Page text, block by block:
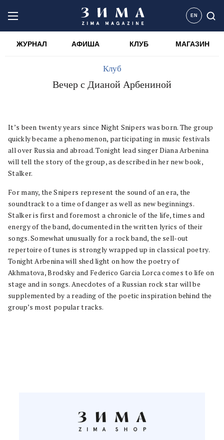
EN
ЖУРНАЛ АФИША КЛУБ МАГАЗИН
Клуб
Вечер с Дианой Арбениной
It’s been twenty years since Night Snipers was born. The group
quickly became a phenomenon, participating in music festivals
all over Russia and abroad. Tonight lead singer Diana Arbenina
will tell the story of the group, as described in her new book,
Stalker.
For many, the Snipers represent the sound of an era, the
soundtrack to a time of danger as well as new beginnings.
Stalker is first and foremost a chronicle of the life, times and
energy of the band, documented in the written lyrics of their
songs. Somewhat unusually for a rock band, the sell-out
repertoire of tunes is strongly wrapped up in classical poetry.
Tonight Arbenina will shed light on how the poetry of
Akhmatova, Brodsky and Federico Garcia Lorca comes to life on
stage and in songs. Anecdotes of a Russian rock star will be
supplemented by a reading of the poetic inspiration behind the
group’s most popular tracks.